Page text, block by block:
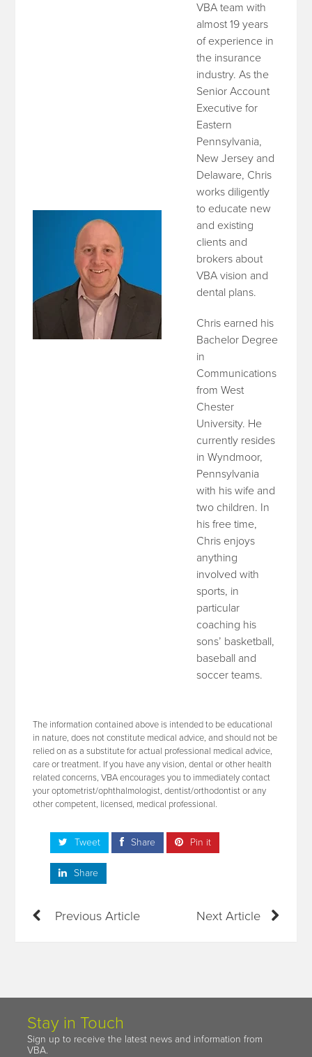
VBA team with
almost 19 years
of experience in
the insurance
industry. As the
Senior Account
Executive for
Eastern
Pennsylvania,
New Jersey and
Delaware, Chris
works diligently
to educate new
and existing
clients and
brokers about
VBA vision and
dental plans.
Chris earned his
Bachelor Degree
in
Communications
from West
Chester
University. He
currently resides
in Wyndmoor,
Pennsylvania
with his wife and
two children. In
his free time,
Chris enjoys
anything
involved with
sports, in
particular
coaching his
sons’ basketball,
baseball and
soccer teams.
The information contained above is intended to be educational
in nature, does not constitute medical advice, and should not be
relied on as a substitute for actual professional medical advice,
care or treatment. If you have any vision, dental or other health
related concerns, VBA encourages you to immediately contact
your optometrist/ophthalmologist, dentist/orthodontist or any
other competent, licensed, medical professional.
Tweet Share Pin it
Share
Previous Article Next Article
Stay in Touch
Sign up to receive the latest news and information from
VBA.